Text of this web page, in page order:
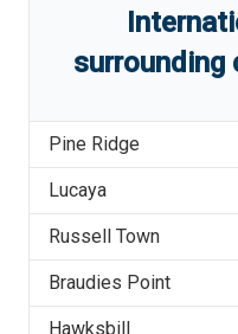
surrounding
Pine Ridge
Lucaya
Russell Town
Braudies Point
Hawksbill